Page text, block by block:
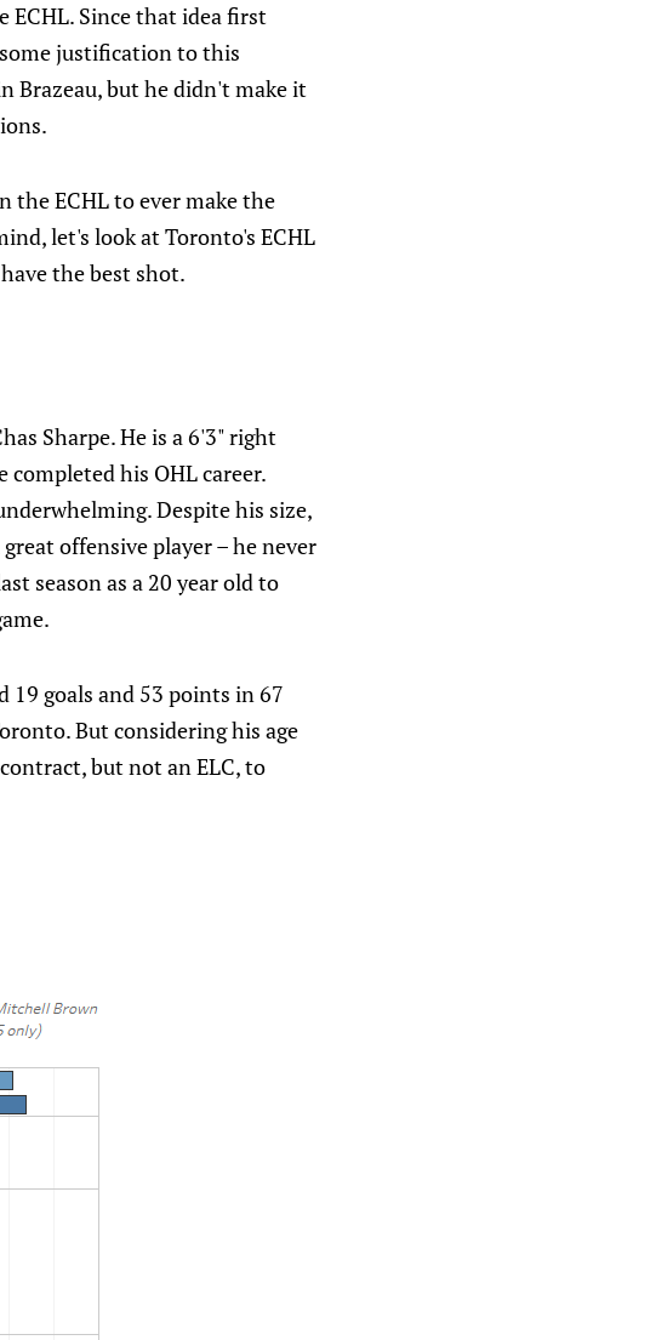
Since that idea first
justification to this
Brazeau, but he didn't make it
the ECHL to ever make the
let's look at Toronto's ECHL
the best shot.
Sharpe. He is a 6'3" right
completed his OHL career.
Despite his size,
offensive player – he never
season as a 20 year old to
19 goals and 53 points in 67
But considering his age
but not an ELC, to